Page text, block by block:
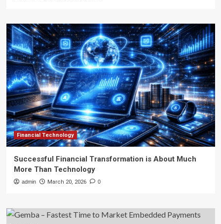
Financial Technology
Successful Financial Transformation is About Much
More Than Technology
admin March 20, 2026 0